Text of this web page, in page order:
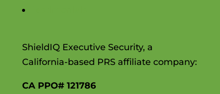
ShieldIQ Executive Security, a
California-based PRS affiliate company:
CA PPO# 121786